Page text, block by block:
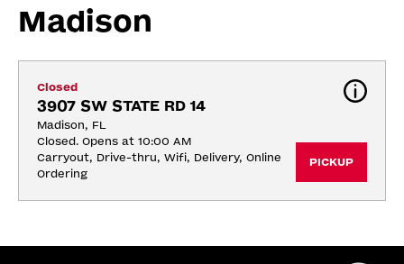
Madison
Closed
3907 SW STATE RD 14
Madison, FL
Closed. Opens at 10:00 AM
Carryout, Drive-thru, Wifi, Delivery, Online
Ordering
PICKUP